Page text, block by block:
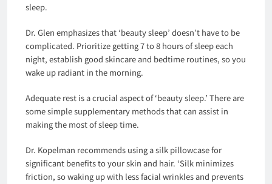
sleep.
Dr. Glen emphasizes that ‘beauty sleep’ doesn’t have to be
complicated. Prioritize getting 7 to 8 hours of sleep each
night, establish good skincare and bedtime routines, so you
wake up radiant in the morning.
Adequate rest is a crucial aspect of ‘beauty sleep.’ There are
some simple supplementary methods that can assist in
making the most of sleep time.
Dr. Kopelman recommends using a silk pillowcase for
significant benefits to your skin and hair. ‘Silk minimizes
friction, so waking up with less facial wrinkles and prevents